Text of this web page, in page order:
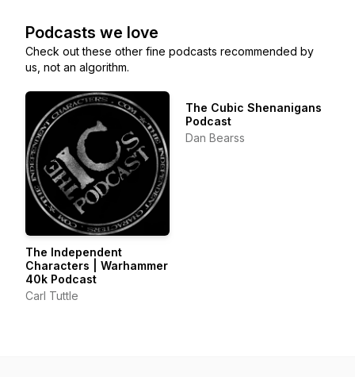
Podcasts we love
Check out these other fine podcasts recommended by
us, not an algorithm.
The Independent
Characters | Warhammer
40k Podcast
Carl Tuttle
The Cubic Shenanigans
Podcast
Dan Bearss